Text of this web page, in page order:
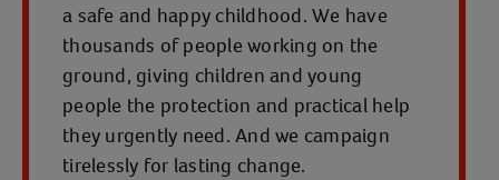
a safe and happy childhood. We have
thousands of people working on the
ground, giving children and young
people the protection and practical help
they urgently need. And we campaign
tirelessly for lasting change.